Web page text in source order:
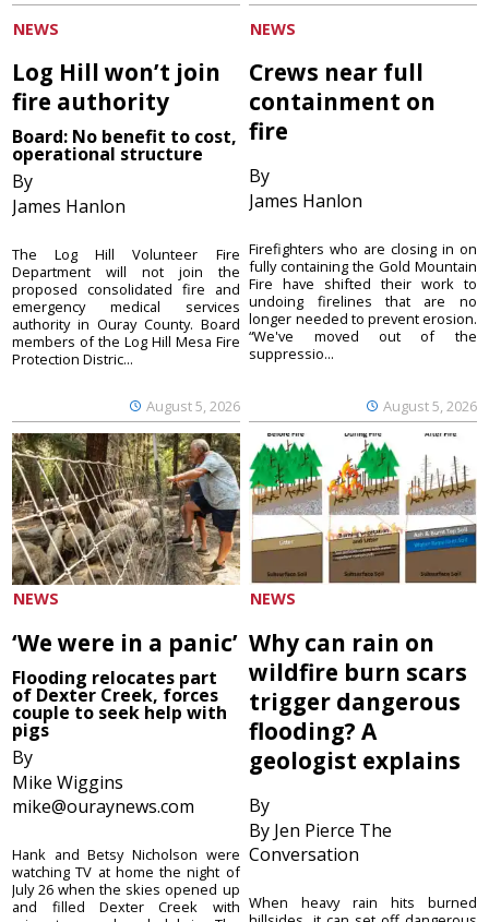
NEWS
Log Hill won’t join
fire authority
Board: No benefit to cost,
operational structure
By
James Hanlon
August 5, 2026
The Log Hill Volunteer Fire
Department will not join the
proposed consolidated fire and
emergency medical services
authority in Ouray County. Board
members of the Log Hill Mesa Fire
Protection Distric...
NEWS
Crews near full
containment on
fire
By
James Hanlon
August 5, 2026
Firefighters who are closing in on
fully containing the Gold Mountain
Fire have shifted their work to
undoing firelines that are no
longer needed to prevent erosion.
“We've moved out of the
suppressio...
NEWS
‘We were in a panic’
Flooding relocates part
of Dexter Creek, forces
couple to seek help with
pigs
By
Mike Wiggins
mike@ouraynews.com
Hank and Betsy Nicholson were
watching TV at home the night of
July 26 when the skies opened up
and filled Dexter Creek with
NEWS
Why can rain on
wildfire burn scars
trigger dangerous
flooding? A
geologist explains
By
By Jen Pierce The
Conversation
When heavy rain hits burned